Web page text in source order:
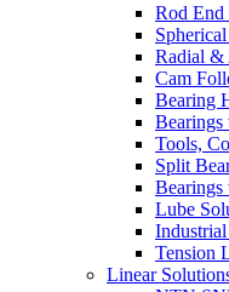
Rod End
Radial &
Cam
Bearing
Tools,
Split
Bearings
Lube
Tension
Linear